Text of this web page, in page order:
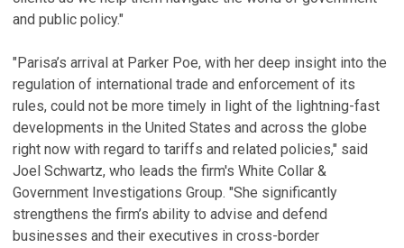
and public policy."
"Parisa’s arrival at Parker Poe, with her deep insight into the
regulation of international trade and enforcement of its
rules, could not be more timely in light of the lightning-fast
developments in the United States and across the globe
right now with regard to tariffs and related policies," said
Joel Schwartz, who leads the firm's White Collar &
Government Investigations Group. "She significantly
strengthens the firm’s ability to advise and defend
businesses and their executives in cross-border